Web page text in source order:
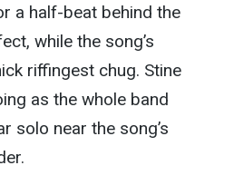
a half-beat behind the
while the song’s
riffingest chug. Stine
as the whole band
solo near the song’s